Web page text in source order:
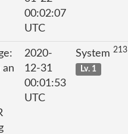
00:02:07
UTC
an
2020-
12-31
00:01:53
UTC
System
Lv. 1